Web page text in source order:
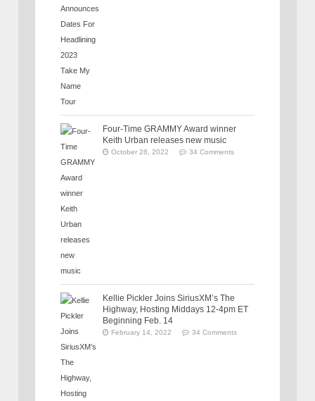
Four-Time GRAMMY Award winner
Keith Urban releases new music
October 28, 2022 34 Comments
Kellie Pickler Joins SiriusXM’s The
Highway, Hosting Middays 12-4pm ET
Beginning Feb. 14
February 14, 2022 34 Comments